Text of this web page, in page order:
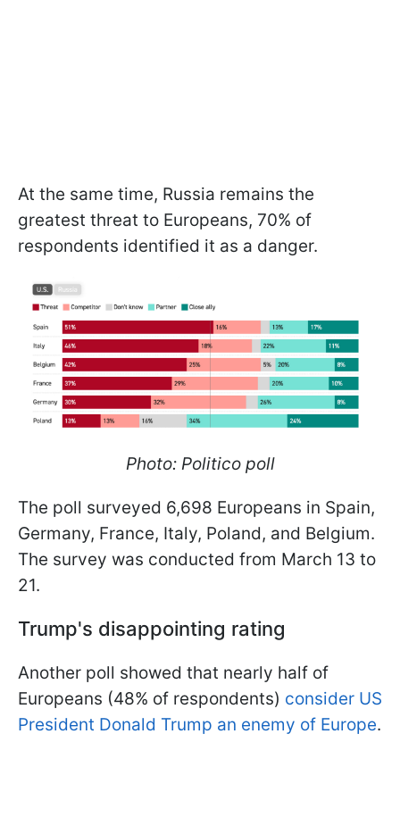
At the same time, Russia remains the
greatest threat to Europeans, 70% of
respondents identified it as a danger.
Photo: Politico poll
The poll surveyed 6,698 Europeans in Spain,
Germany, France, Italy, Poland, and Belgium.
The survey was conducted from March 13 to
21.
Trump's disappointing rating
Another poll showed that nearly half of
Europeans (48% of respondents) consider US
President Donald Trump an enemy of Europe.